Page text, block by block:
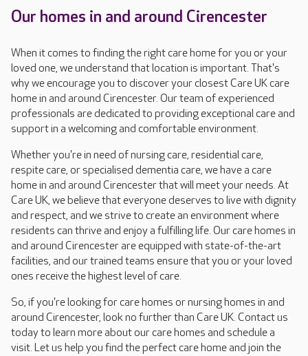
Our homes in and around Cirencester
When it comes to finding the right care home for you or your
loved one, we understand that location is important. That's
why we encourage you to discover your closest Care UK care
home in and around Cirencester. Our team of experienced
professionals are dedicated to providing exceptional care and
support in a welcoming and comfortable environment.
Whether you're in need of nursing care, residential care,
respite care, or specialised dementia care, we have a care
home in and around Cirencester that will meet your needs. At
Care UK, we believe that everyone deserves to live with dignity
and respect, and we strive to create an environment where
residents can thrive and enjoy a fulfilling life. Our care homes in
and around Cirencester are equipped with state-of-the-art
facilities, and our trained teams ensure that you or your loved
ones receive the highest level of care.
So, if you're looking for care homes or nursing homes in and
around Cirencester, look no further than Care UK. Contact us
today to learn more about our care homes and schedule a
visit. Let us help you find the perfect care home and join the